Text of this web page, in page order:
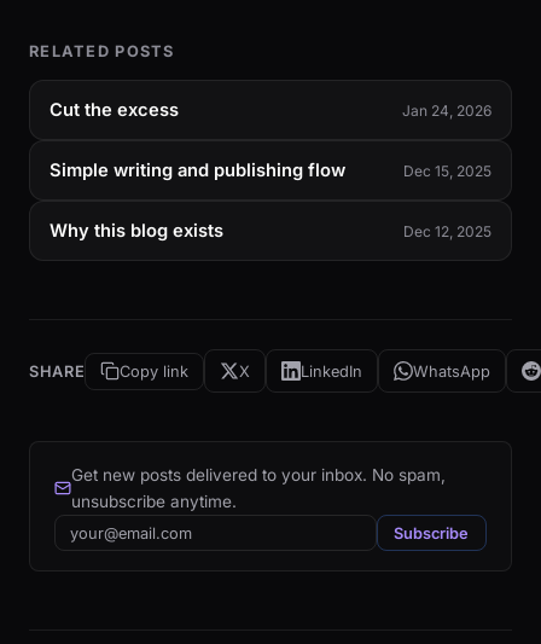
RELATED POSTS
Cut the excess Jan 24, 2026
Simple writing and publishing flow Dec 15, 2025
Why this blog exists Dec 12, 2025
SHARE Copy link X LinkedIn WhatsApp
Get new posts delivered to your inbox. No spam,
unsubscribe anytime.
Email Subscribe